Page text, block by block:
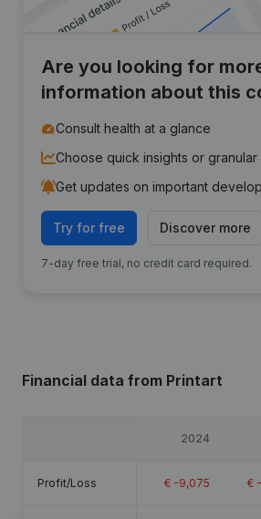
Are you looking for
information about this
Consult health at a glance
Choose quick insights or granular
Get updates on important
Try for free Discover more
7-day free trial, no credit card required.
Financial data from Printart
2024
Profit/Loss € -9,075 €